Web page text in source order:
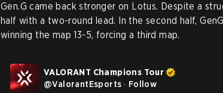
Gen.G came back stronger on Lotus. Despite a
half with a two-round lead. In the second half,
winning the map 13-5, forcing a third map.
VALORANT Champions Tour
@ValorantEsports · Follow